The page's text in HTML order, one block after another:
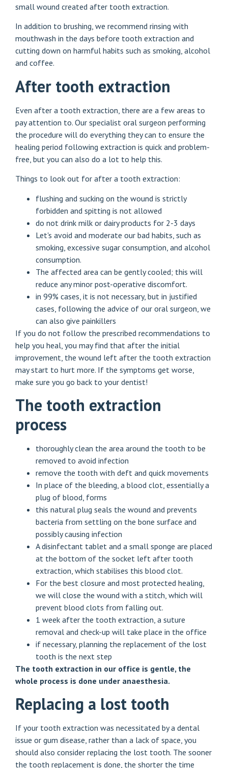
small wound created after tooth extraction.
In addition to brushing, we recommend rinsing with
mouthwash in the days before tooth extraction and
cutting down on harmful habits such as smoking, alcohol
and coffee.
After tooth extraction
Even after a tooth extraction, there are a few areas to
pay attention to. Our specialist oral surgeon performing
the procedure will do everything they can to ensure the
healing period following extraction is quick and problem-
free, but you can also do a lot to help this.
Things to look out for after a tooth extraction:
flushing and sucking on the wound is strictly
forbidden and spitting is not allowed
do not drink milk or dairy products for 2-3 days
Let's avoid and moderate our bad habits, such as
smoking, excessive sugar consumption, and alcohol
consumption.
The affected area can be gently cooled; this will
reduce any minor post-operative discomfort.
in 99% cases, it is not necessary, but in justified
cases, following the advice of our oral surgeon, we
can also give painkillers
If you do not follow the prescribed recommendations to
help you heal, you may find that after the initial
improvement, the wound left after the tooth extraction
may start to hurt more. If the symptoms get worse,
make sure you go back to your dentist!
The tooth extraction
process
thoroughly clean the area around the tooth to be
removed to avoid infection
remove the tooth with deft and quick movements
In place of the bleeding, a blood clot, essentially a
plug of blood, forms
this natural plug seals the wound and prevents
bacteria from settling on the bone surface and
possibly causing infection
A disinfectant tablet and a small sponge are placed
at the bottom of the socket left after tooth
extraction, which stabilises this blood clot.
For the best closure and most protected healing,
we will close the wound with a stitch, which will
prevent blood clots from falling out.
1 week after the tooth extraction, a suture
removal and check-up will take place in the office
if necessary, planning the replacement of the lost
tooth is the next step
The tooth extraction in our office is gentle, the
whole process is done under anaesthesia.
Replacing a lost tooth
If your tooth extraction was necessitated by a dental
issue or gum disease, rather than a lack of space, you
should also consider replacing the lost tooth. The sooner
the tooth replacement is done, the shorter the time